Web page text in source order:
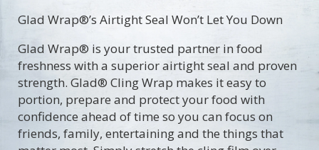
Glad Wrap®’s Airtight Seal Won’t Let You Down
Glad Wrap® is your trusted partner in food
freshness with a superior airtight seal and proven
strength. Glad® Cling Wrap makes it easy to
portion, prepare and protect your food with
confidence ahead of time so you can focus on
friends, family, entertaining and the things that